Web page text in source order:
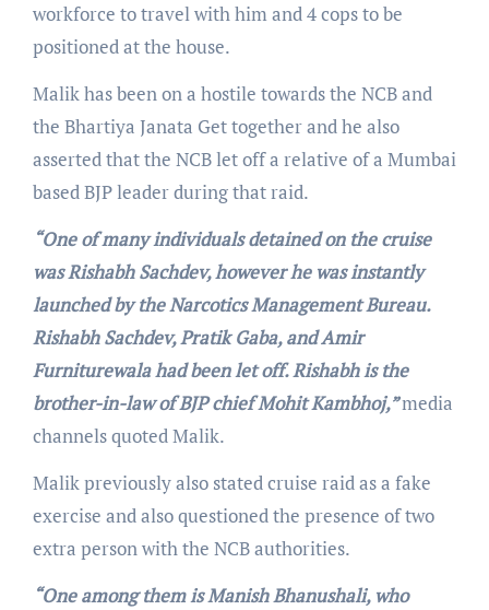
workforce to travel with him and 4 cops to be
positioned at the house.
Malik has been on a hostile towards the NCB and
the Bhartiya Janata Get together and he also
asserted that the NCB let off a relative of a Mumbai
based BJP leader during that raid.
“One of many individuals detained on the cruise
was Rishabh Sachdev, however he was instantly
launched by the Narcotics Management Bureau.
Rishabh Sachdev, Pratik Gaba, and Amir
Furniturewala had been let off. Rishabh is the
brother-in-law of BJP chief Mohit Kambhoj,”media
channels quoted Malik.
Malik previously also stated cruise raid as a fake
exercise and also questioned the presence of two
extra person with the NCB authorities.
“One among them is Manish Bhanushali, who